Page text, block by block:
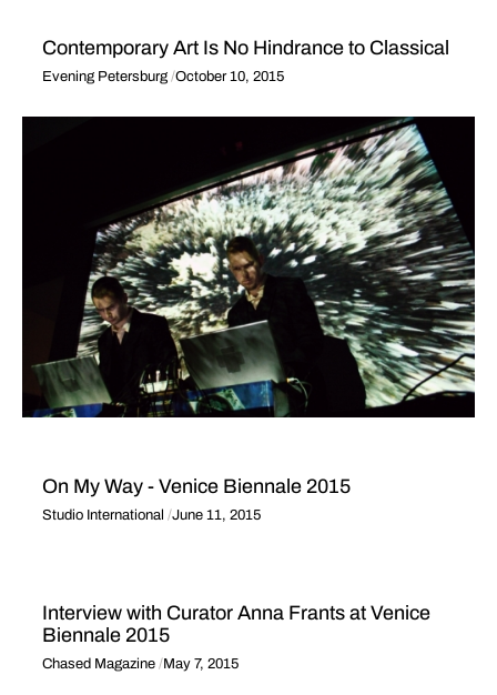
Contemporary Art Is No Hindrance to Classical
Evening Petersburg October 10, 2015
On My Way - Venice Biennale 2015
Studio International June 11, 2015
Interview with Curator Anna Frants at Venice
Biennale 2015
Chased Magazine May 7, 2015